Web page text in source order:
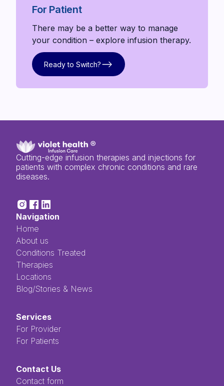
For Patient
There may be a better way to manage
your condition – explore infusion therapy.
Ready to Switch?
Ready to Switch?
Cutting-edge infusion therapies and injections for
patients with complex chronic conditions and rare
diseases.
Navigation
Home
About us
Conditions Treated
Therapies
Locations
Blog/Stories & News
Services
For Provider
For Patients
Contact Us
Contact form